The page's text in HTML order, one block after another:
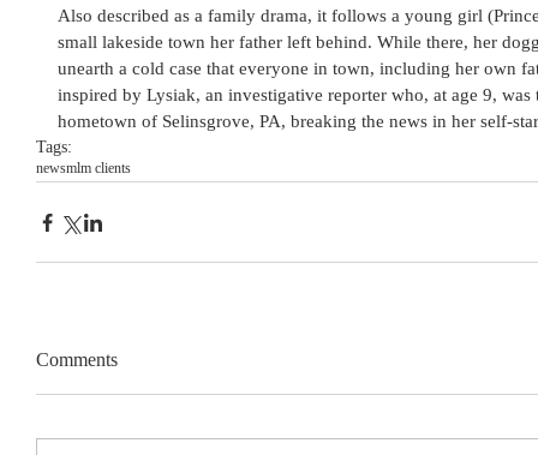
Also described as a family drama, it follows a young girl
small lakeside town her father left behind. While there, her
unearth a cold case that everyone in town, including her own
inspired by Lysiak, an investigative reporter who, at age 9,
hometown of Selinsgrove, PA, breaking the news in her self-
Tags:
newsmlm clients
Comments